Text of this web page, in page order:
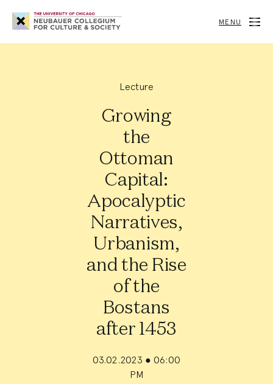
Neubauer
Collegium
for
Society
MENU
Lecture
Growing
the
Ottoman
Capital:
Apocalyptic
Narratives,
Urbanism,
and the Rise
of the
Bostans
after 1453
03.02.2023 ● 06:00
PM